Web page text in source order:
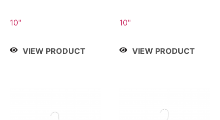
10"
VIEW PRODUCT
10"
VIEW PRODUCT